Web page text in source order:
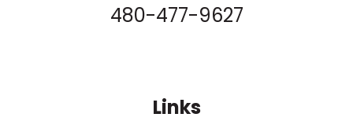
480-477-9627
Links